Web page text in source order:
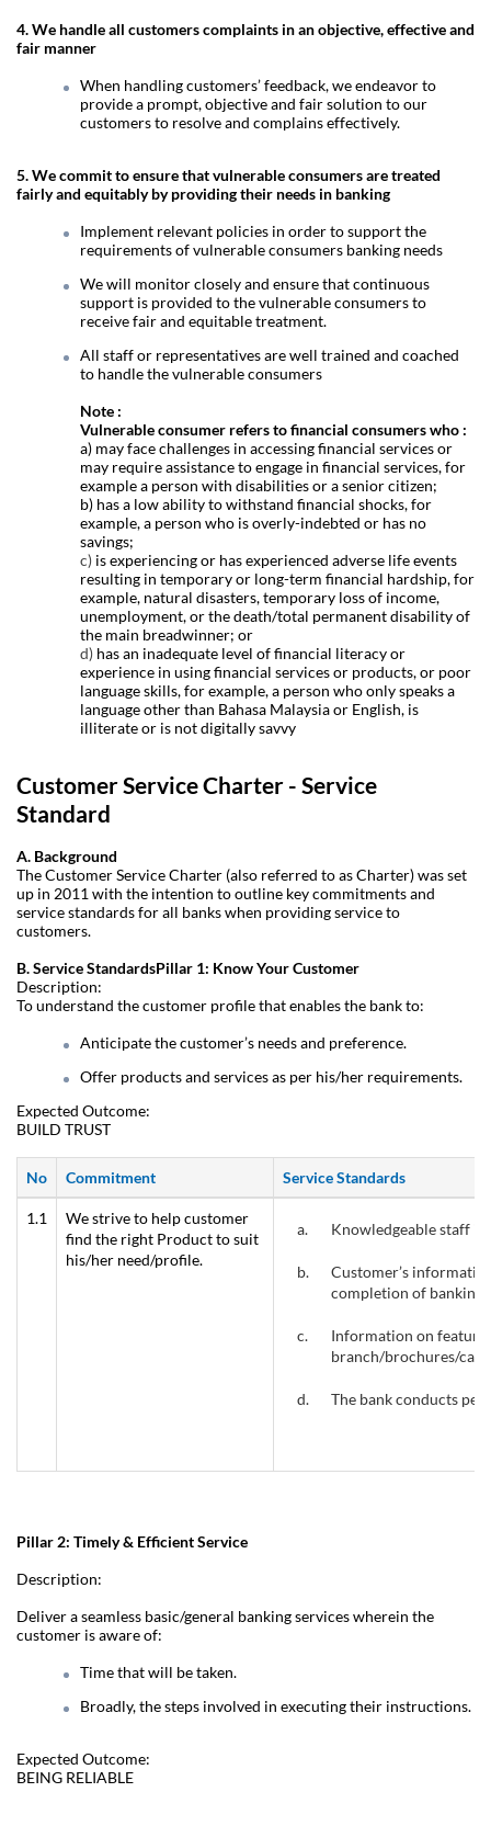
4. We handle all customers complaints in an objective, effective and
fair manner
When handling customers’ feedback, we endeavor to
provide a prompt, objective and fair solution to our
customers to resolve and complains effectively.
5. We commit to ensure that vulnerable consumers are treated
fairly and equitably by providing their needs in banking
Implement relevant policies in order to support the
requirements of vulnerable consumers banking needs
We will monitor closely and ensure that continuous
support is provided to the vulnerable consumers to
receive fair and equitable treatment.
All staff or representatives are well trained and coached
to handle the vulnerable consumers
Note :
Vulnerable consumer refers to financial consumers who :
a) may face challenges in accessing financial services or
may require assistance to engage in financial services, for
example a person with disabilities or a senior citizen;
b)has a low ability to withstand financial shocks, for
example, a person who is overly-indebted or has no
savings;
c) is experiencing or has experienced adverse life events
resulting in temporary or long-term financial hardship, for
example, natural disasters, temporary loss of income,
unemployment, or the death/total permanent disability of
the main breadwinner; or
d) has an inadequate level of financial literacy or
experience in using financial services or products, or poor
language skills, for example, a person who only speaks a
language other than Bahasa Malaysia or English, is
illiterate or is not digitally savvy
Customer Service Charter - Service
Standard
A. Background
The Customer Service Charter (also referred to as Charter) was set
up in 2011 with the intention to outline key commitments and
service standards for all banks when providing service to
customers.
B. Service StandardsPillar 1: Know Your Customer
Description:
To understand the customer profile that enables the bank to:
Anticipate the customer’s needs and preference.
Offer products and services as per his/her requirements.
Expected Outcome:
BUILD TRUST
No Commitment Service Standards
1.1
We strive to help customer
find the right Product to suit
his/her need/profile.
a. Knowledgeable staff is
b.
Customer’s
completion of banking
c.
Information on
branch/brochures/call
d. The bank conducts
Pillar 2: Timely & Efficient Service
Description:
Deliver a seamless basic/general banking services wherein the
customer is aware of:
Time that will be taken.
Broadly, the steps involved in executing their instructions.
Expected Outcome:
BEING RELIABLE